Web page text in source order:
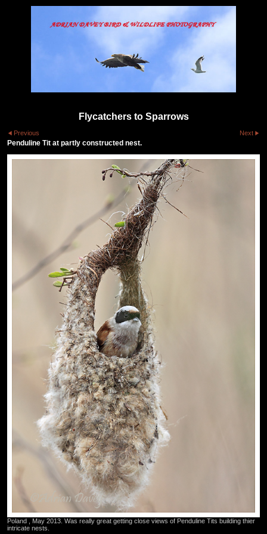
Flycatchers to Sparrows
Previous Next
Penduline Tit at partly constructed nest.
Poland , May 2013. Was really great getting close views of Penduline Tits building thier
intricate nests.